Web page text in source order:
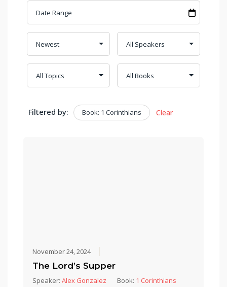
Filtered by: Book: 1 Corinthians Clear
November 24, 2024
The Lord’s Supper
Speaker:Alex Gonzalez Book: 1 Corinthians